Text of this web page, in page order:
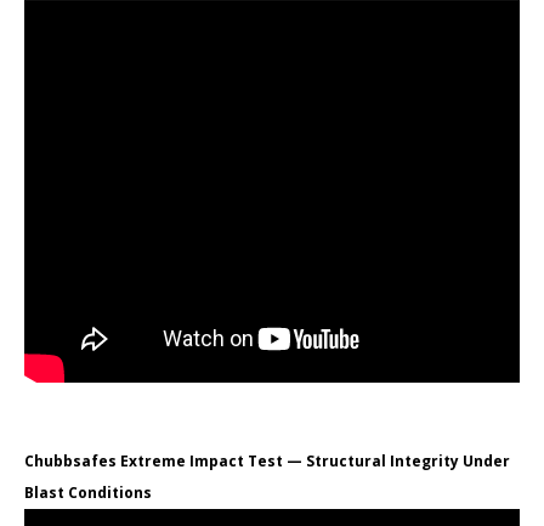
Chubbsafes Extreme Impact Test — Structural Integrity Under
Blast Conditions